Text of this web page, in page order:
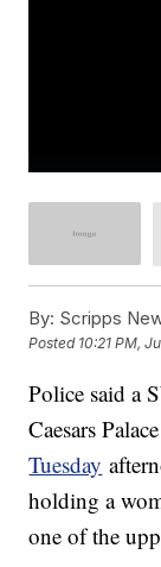
By: Scripps
Posted 10:21 PM,
Police said a
Caesars
Tuesday
holding a
one of the